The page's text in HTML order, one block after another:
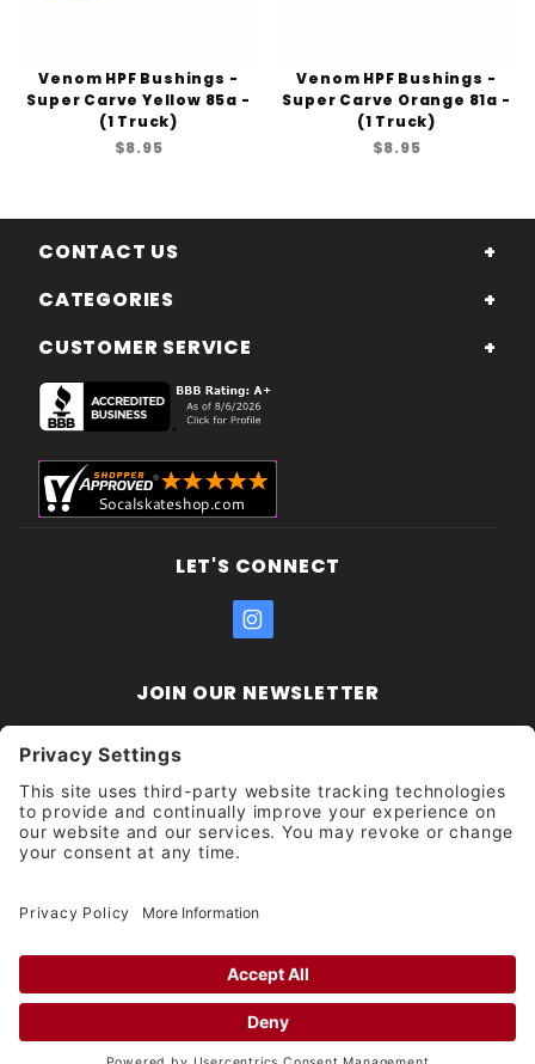
Venom HPF Bushings -
Super Carve Yellow 85a -
(1 Truck)
$8.95
Venom HPF Bushings -
Super Carve Orange 81a -
(1 Truck)
$8.95
CONTACT US
CATEGORIES
CUSTOMER SERVICE
LET'S CONNECT
JOIN OUR NEWSLETTER
Newsletter
Get updates and promotions too.
Unsubscribe?
© 2026 Socal Skateshop All Rights Reserved.